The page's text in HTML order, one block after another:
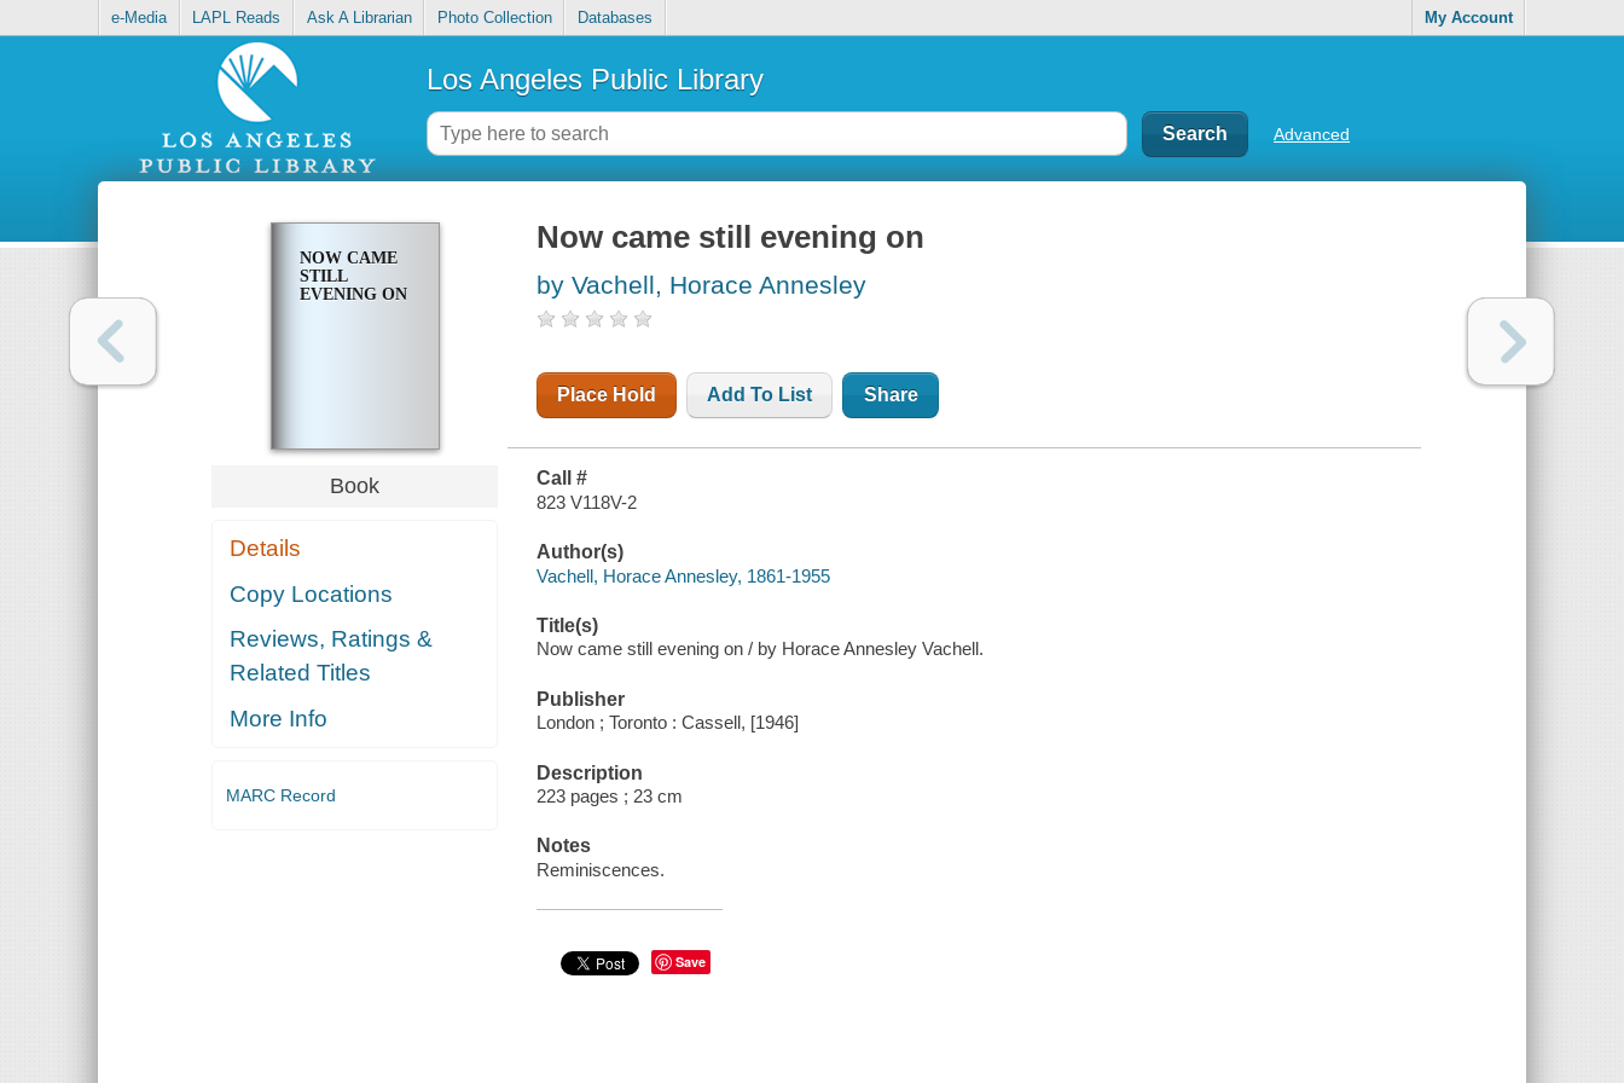
e-Media LAPL Reads Ask A Librarian Photo Collection Databases My Account
Los Angeles Public Library
Advanced
NOW CAME
STILL
EVENING ON
Book
Details
Copy Locations
Reviews, Ratings &
Related Titles
More Info
MARC Record
Now came still evening on
by Vachell, Horace Annesley
Place Hold Add To List Share
Call #
823 V118V-2
Author(s)
Vachell, Horace Annesley, 1861-1955
Title(s)
Now came still evening on / by Horace Annesley Vachell.
Publisher
London ; Toronto : Cassell, [1946]
Description
223 pages ; 23 cm
Notes
Reminiscences.
Save